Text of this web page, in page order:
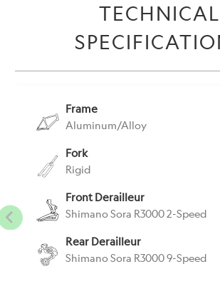
TECHNICAL
Frame
Aluminum/Alloy
Fork
Rigid
Front Derailleur
Shimano Sora R3000 2-Speed
Rear Derailleur
Shimano Sora R3000 9-Speed